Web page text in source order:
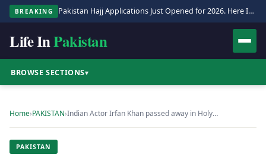
BREAKING Pakistan Hajj Applications Just Opened for 2026. Here Is the Full Process.
Life InPakistan
BROWSE SECTIONS▾
Home›PAKISTAN›Indian Actor Irfan Khan passed away in Holy…
PAKISTAN